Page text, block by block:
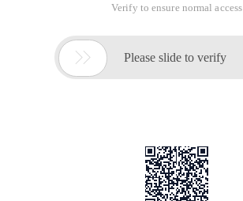
Verify to ensure normal access
 Please slide to verify